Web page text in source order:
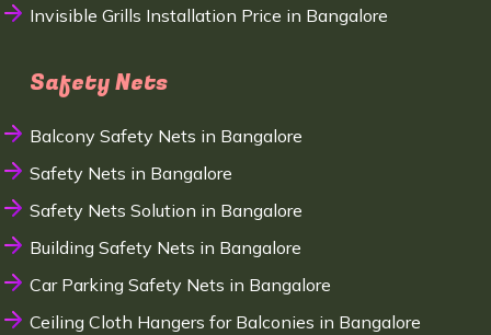
Invisible Grills Installation Price in Bangalore
Safety Nets
Balcony Safety Nets in Bangalore
Safety Nets in Bangalore
Safety Nets Solution in Bangalore
Building Safety Nets in Bangalore
Car Parking Safety Nets in Bangalore
Ceiling Cloth Hangers for Balconies in Bangalore